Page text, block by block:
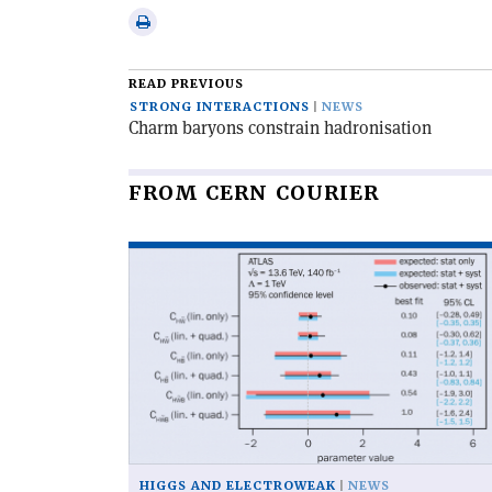
Print
article
READ PREVIOUS
STRONG INTERACTIONS
NEWS
Charm baryons constrain hadronisation
FROM CERN COURIER
new
tests
Higgs
HIGGS AND ELECTROWEAK NEWS